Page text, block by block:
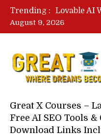
Trending :
August 9, 2026
Great X Courses –
Free AI SEO Tools
Download Links